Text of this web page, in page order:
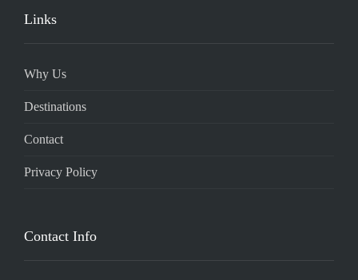
Links
Why Us
Destinations
Contact
Privacy Policy
Contact Info